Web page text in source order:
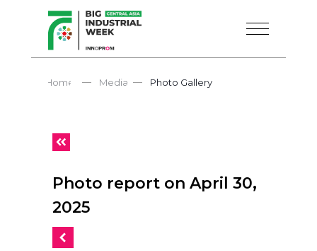
Home — Media Photo Gallery
—
Photo report on April 30,
2025